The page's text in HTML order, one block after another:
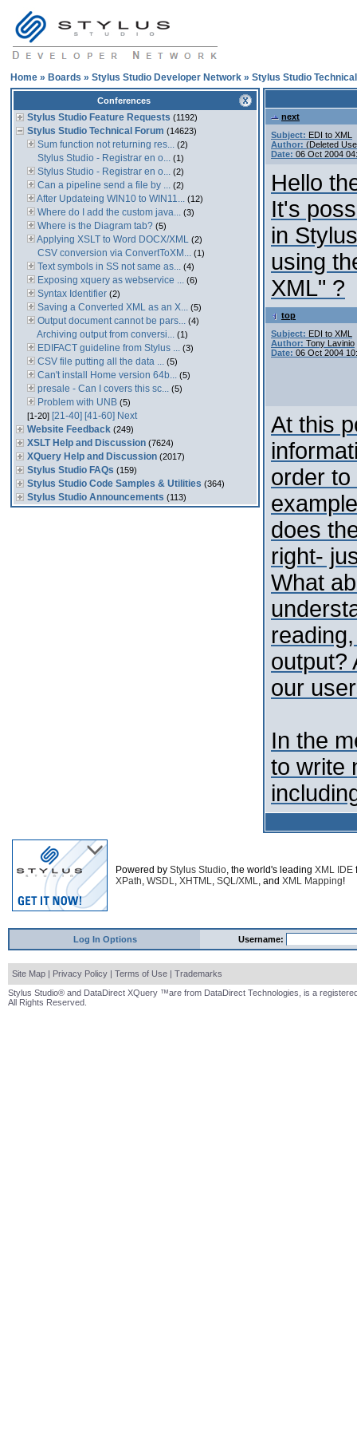
Home » Boards » Stylus Studio Developer Network » Stylus Studio
Conferences
Stylus Studio Feature Requests (1192)
Stylus Studio Technical Forum (14623)
Sum function not returning res... (2)
Stylus Studio - Registrar en o... (1)
Stylus Studio - Registrar en o... (2)
Can a pipeline send a file by ... (2)
After Updateing WIN10 to WIN11... (12)
Where do I add the custom java... (3)
Where is the Diagram tab? (5)
Applying XSLT to Word DOCX/XML (2)
CSV conversion via ConvertToXM... (1)
Text symbols in SS not same as... (4)
Exposing xquery as webservice ... (6)
Syntax Identifier (2)
Saving a Converted XML as an X... (5)
Output document cannot be pars... (4)
Archiving output from conversi... (1)
EDIFACT guideline from Stylus ... (3)
CSV file putting all the data ... (5)
Can't install Home version 64b... (5)
presale - Can I covers this sc... (5)
Problem with UNB (5)
[1-20] [21-40] [41-60] Next
Website Feedback (249)
XSLT Help and Discussion (7624)
XQuery Help and Discussion (2017)
Stylus Studio FAQs (159)
Stylus Studio Code Samples & Utilities (364)
Stylus Studio Announcements (113)
next
Subject: EDI to XML
Author: (Deleted
Date: 06 Oct 2004
Hello
It's
in
using
XML" ?
top
Subject: EDI to XML
Author: Tony Lavinio
Date: 06 Oct 2004
At this
order
does
right-
What
output?
our
In the
to write
Powered by Stylus Studio, the world's leading XML IDE
XPath, WSDL, XHTML, SQL/XML, and XML Mapping!
Log In Options Username:
Site Map | Privacy Policy | Terms of Use | Trademarks
Stylus Studio® and DataDirect XQuery ™are from DataDirect Technologies, is a
All Rights Reserved.